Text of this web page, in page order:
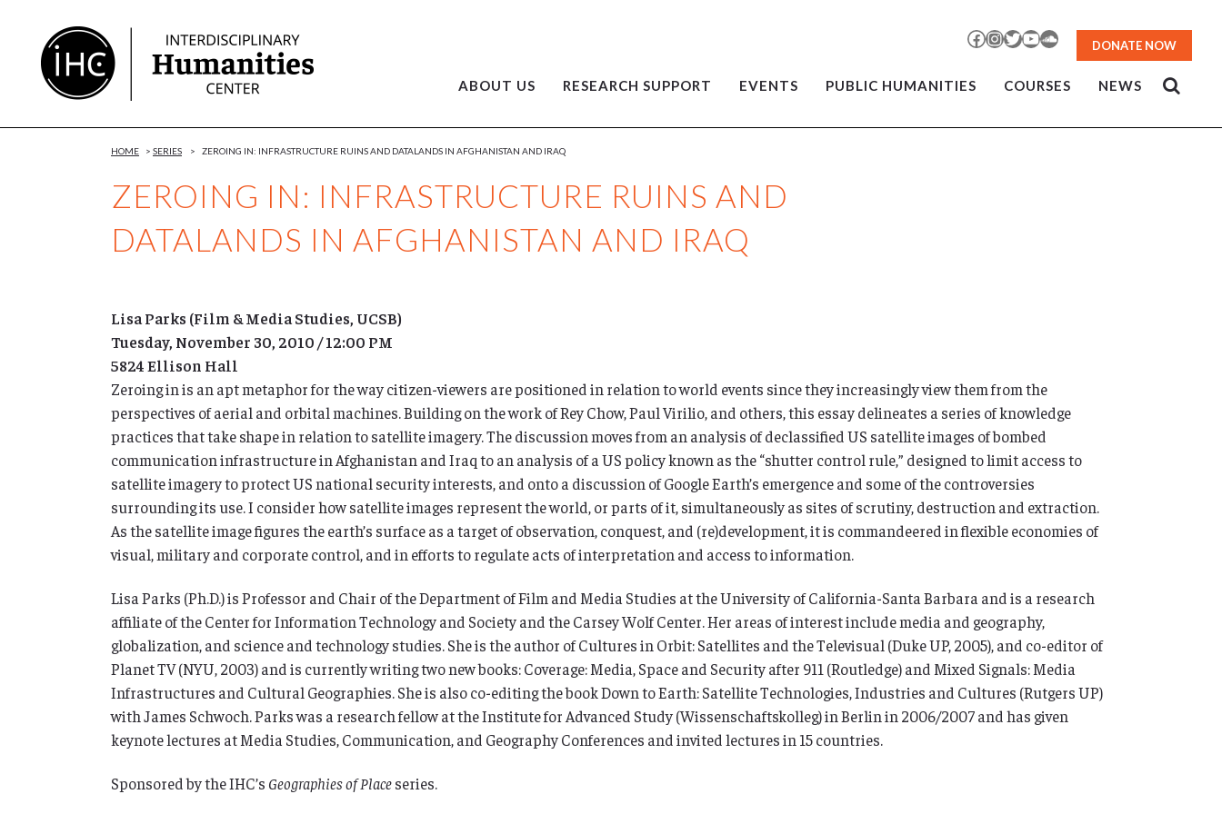
Content
Facebook
Instagram
TwitterYouTubeSoundCloud
DONATE NOW
ABOUT US RESEARCH SUPPORT EVENTS PUBLIC HUMANITIES COURSES NEWS
ZEROING IN: INFRASTRUCTURE RUINS AND
DATALANDS IN AFGHANISTAN AND IRAQ
HOME > SERIES > ZEROING IN: INFRASTRUCTURE RUINS AND DATALANDS IN AFGHANISTAN AND IRAQ
Lisa Parks (Film & Media Studies, UCSB)
Tuesday, November 30, 2010 / 12:00 PM
5824 Ellison Hall
Zeroing in is an apt metaphor for the way citizen-viewers are positioned in relation to world events since they increasingly view them from the
perspectives of aerial and orbital machines. Building on the work of Rey Chow, Paul Virilio, and others, this essay delineates a series of knowledge
practices that take shape in relation to satellite imagery. The discussion moves from an analysis of declassified US satellite images of bombed
communication infrastructure in Afghanistan and Iraq to an analysis of a US policy known as the “shutter control rule,” designed to limit access to
satellite imagery to protect US national security interests, and onto a discussion of Google Earth’s emergence and some of the controversies
surrounding its use. I consider how satellite images represent the world, or parts of it, simultaneously as sites of scrutiny, destruction and extraction.
As the satellite image figures the earth’s surface as a target of observation, conquest, and (re)development, it is commandeered in flexible economies of
visual, military and corporate control, and in efforts to regulate acts of interpretation and access to information.
Lisa Parks (Ph.D.) is Professor and Chair of the Department of Film and Media Studies at the University of California-Santa Barbara and is a research
affiliate of the Center for Information Technology and Society and the Carsey Wolf Center. Her areas of interest include media and geography,
globalization, and science and technology studies. She is the author of Cultures in Orbit: Satellites and the Televisual (Duke UP, 2005), and co-editor of
Planet TV (NYU, 2003) and is currently writing two new books: Coverage: Media, Space and Security after 911 (Routledge) and Mixed Signals: Media
Infrastructures and Cultural Geographies. She is also co-editing the book Down to Earth: Satellite Technologies, Industries and Cultures (Rutgers UP)
with James Schwoch. Parks was a research fellow at the Institute for Advanced Study (Wissenschaftskolleg) in Berlin in 2006/2007 and has given
keynote lectures at Media Studies, Communication, and Geography Conferences and invited lectures in 15 countries.
Sponsored by the IHC’s Geographies of Placeseries.